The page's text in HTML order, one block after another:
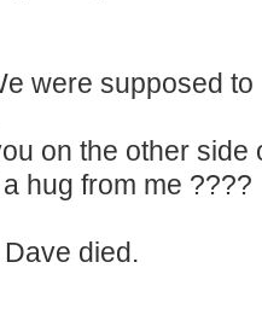
were supposed to
on the other side
hug from me ????
died.